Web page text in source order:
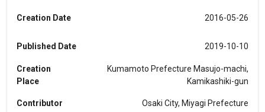
Creation Date 2016-05-26
Published Date 2019-10-10
Creation
Place
Kumamoto Prefecture Masujo-machi,
Kamikashiki-gun
Contributor Osaki City, Miyagi Prefecture